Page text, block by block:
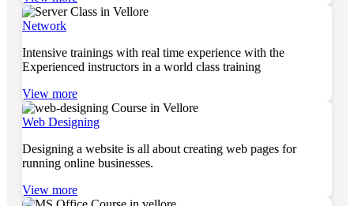
Network
Intensive trainings with real time experience with the
Experienced instructors in a world class training
View more
Web Designing
Designing a website is all about creating web pages for
running online businesses.
View more